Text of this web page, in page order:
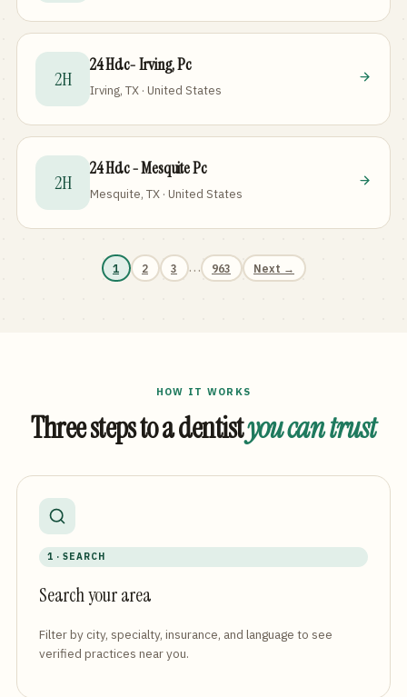
2H
24 Hdc- Irving, Pc
Irving, TX · United States
2H
24 Hdc - Mesquite Pc
Mesquite, TX · United States
1 2 3 … 963 Next →
HOW IT WORKS
Three steps to a dentistyou can trust
1 · SEARCH
Search your area
Filter by city, specialty, insurance, and language to see
verified practices near you.